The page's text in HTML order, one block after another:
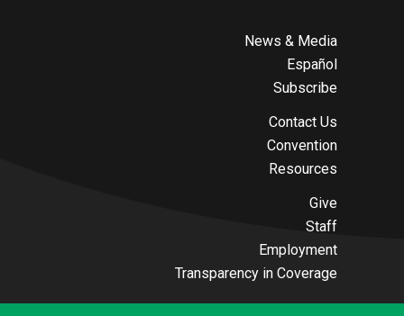
News & Media
Español
Subscribe
Contact Us
Convention
Resources
Give
Staff
Employment
Transparency in Coverage